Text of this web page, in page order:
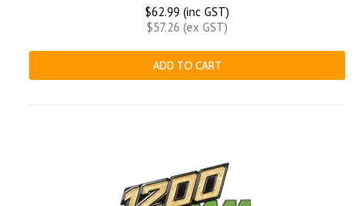
$62.99 (inc GST)
$57.26 (ex GST)
ADD TO CART